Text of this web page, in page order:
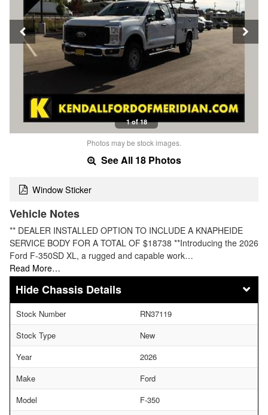
1 of 18
Photos may be stock images.
See All 18 Photos
Window Sticker
Vehicle Notes
** DEALER INSTALLED OPTION TO INCLUDE A KNAPHEIDE
SERVICE BODY FOR A TOTAL OF $18738 **Introducing the 2026
Ford F-350SD XL, a rugged and capable work…
Read More…
Chassis Details
Stock Number
RN37119
Stock Type
New
Year
2026
Make
Ford
Model
F-350